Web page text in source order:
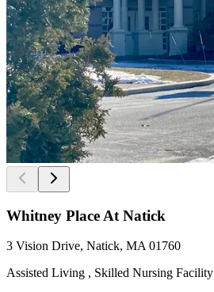
Whitney Place At Natick
3 Vision Drive, Natick, MA 01760
Assisted Living , Skilled Nursing Facility